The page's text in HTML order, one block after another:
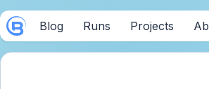
Blog Runs Projects